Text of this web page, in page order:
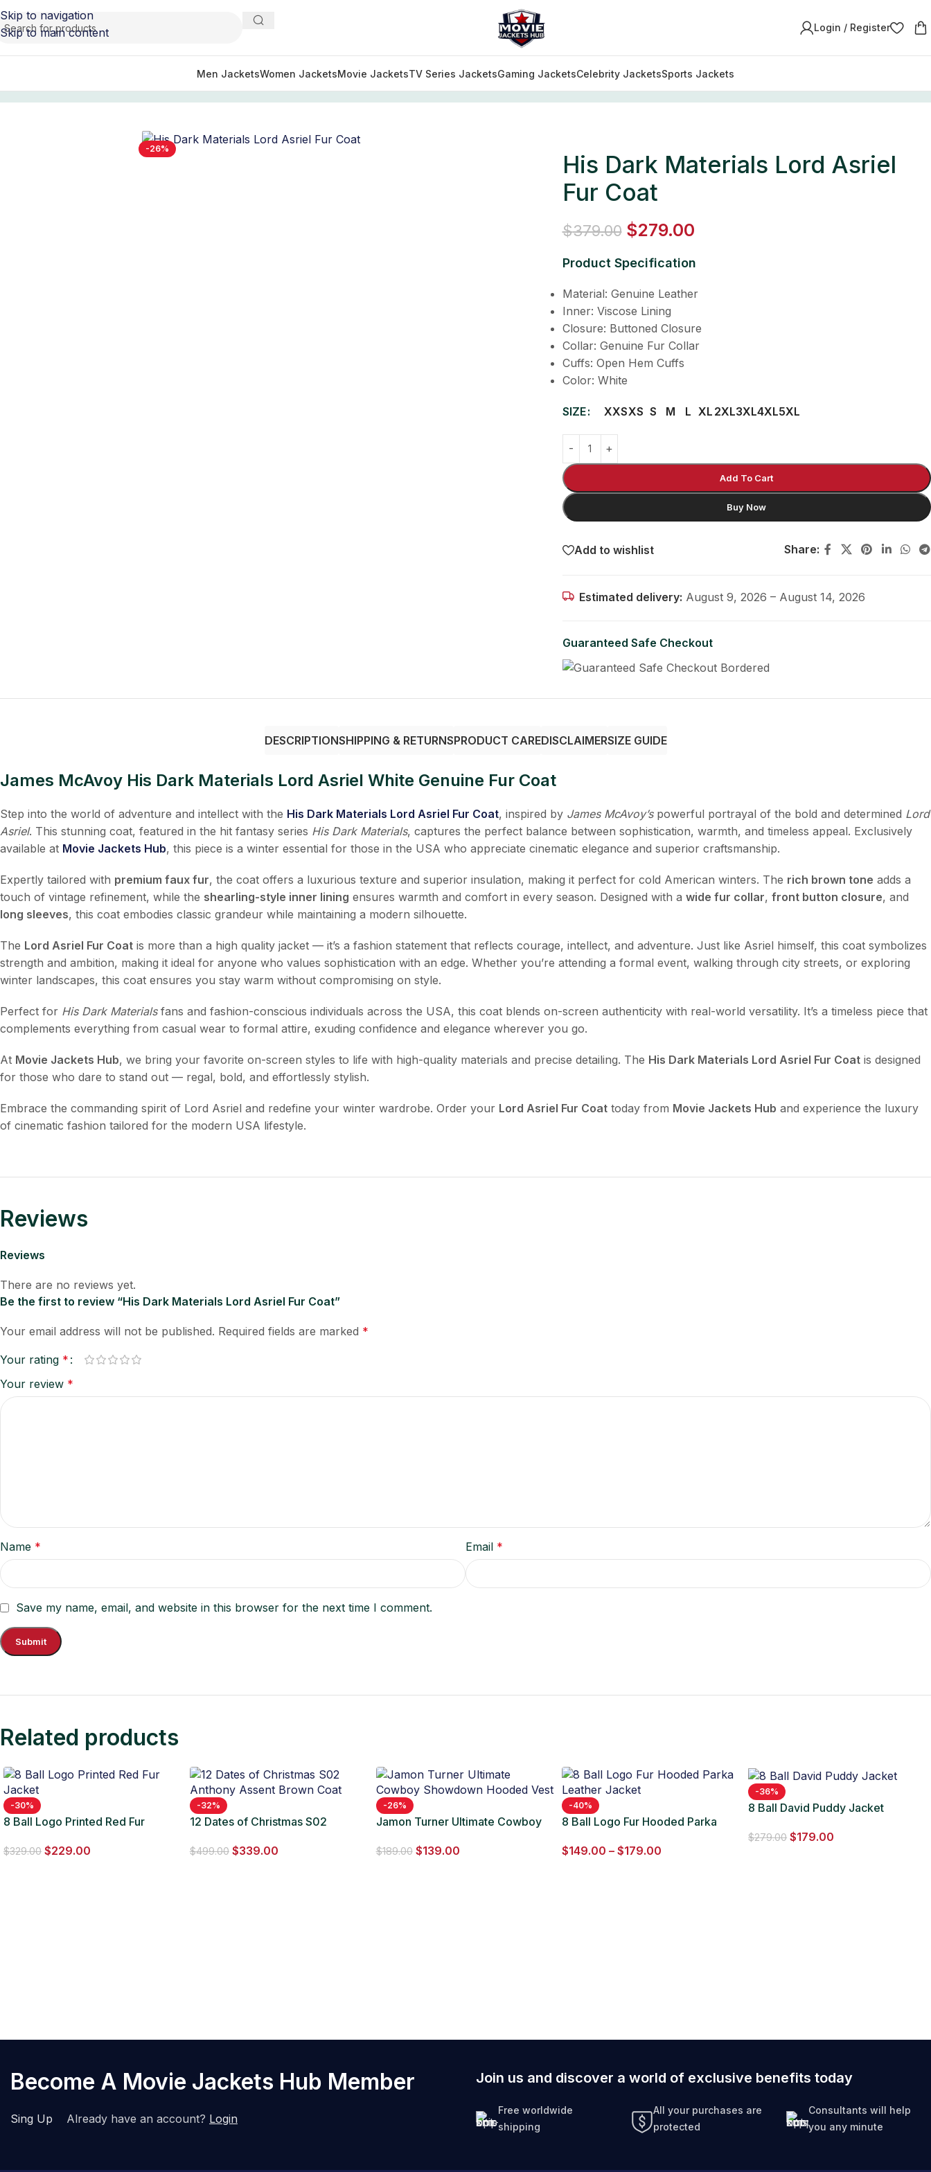
Skip to navigation
Skip to main content
Login / Register
Men JacketsWomen JacketsMovie JacketsTV Series JacketsGaming JacketsCelebrity JacketsSports Jackets
His Dark Materials Lord Asriel Fur Coat
-26%
His Dark Materials Lord Asriel
Fur Coat
$379.00 $279.00
Product Specification
Material: Genuine Leather
Inner: Viscose Lining
Closure: Buttoned Closure
Collar: Genuine Fur Collar
Cuffs: Open Hem Cuffs
Color: White
SIZE XXSXS S M L XL 2XL3XL4XL5XL
Add To Cart
Buy Now
Add to wishlist Share:
Estimated delivery: August 9, 2026 – August 14, 2026
Guaranteed Safe Checkout
DESCRIPTIONSHIPPING & RETURNSPRODUCT CAREDISCLAIMERSIZE GUIDE
James McAvoy His Dark Materials Lord Asriel White Genuine Fur Coat
Step into the world of adventure and intellect with the His Dark Materials Lord Asriel Fur Coat, inspired by James McAvoy’spowerful portrayal of the bold and determined Lord
Asriel. This stunning coat, featured in the hit fantasy series His Dark Materials, captures the perfect balance between sophistication, warmth, and timeless appeal. Exclusively
available at Movie Jackets Hub, this piece is a winter essential for those in the USA who appreciate cinematic elegance and superior craftsmanship.
Expertly tailored with premium faux fur, the coat offers a luxurious texture and superior insulation, making it perfect for cold American winters. The rich brown tone adds a
touch of vintage refinement, while the shearling-style inner lining ensures warmth and comfort in every season. Designed with a wide fur collar, front button closure, and
long sleeves, this coat embodies classic grandeur while maintaining a modern silhouette.
The Lord Asriel Fur Coat is more than a high quality jacket — it’s a fashion statement that reflects courage, intellect, and adventure. Just like Asriel himself, this coat symbolizes
strength and ambition, making it ideal for anyone who values sophistication with an edge. Whether you’re attending a formal event, walking through city streets, or exploring
winter landscapes, this coat ensures you stay warm without compromising on style.
Perfect for His Dark Materialsfans and fashion-conscious individuals across the USA, this coat blends on-screen authenticity with real-world versatility. It’s a timeless piece that
complements everything from casual wear to formal attire, exuding confidence and elegance wherever you go.
At Movie Jackets Hub, we bring your favorite on-screen styles to life with high-quality materials and precise detailing. The His Dark Materials Lord Asriel Fur Coat is designed
for those who dare to stand out — regal, bold, and effortlessly stylish.
Embrace the commanding spirit of Lord Asriel and redefine your winter wardrobe. Order your Lord Asriel Fur Coat today from Movie Jackets Hub and experience the luxury
of cinematic fashion tailored for the modern USA lifestyle.
Reviews
Reviews
There are no reviews yet.
Be the first to review “His Dark Materials Lord Asriel Fur Coat”
Your email address will not be published. Required fields are marked *
Your rating *
Your review *
Name * Email *
Save my name, email, and website in this browser for the next time I comment.
Related products
-30%
8 Ball Logo Printed Red Fur
$329.00 $229.00
-32%
12 Dates of Christmas S02
$499.00 $339.00
-26%
Jamon Turner Ultimate Cowboy
$189.00 $139.00
-40%
8 Ball Logo Fur Hooded Parka
$149.00 – $179.00
-36%
8 Ball David Puddy Jacket
$279.00 $179.00
Become A Movie Jackets Hub Member
Sing Up Already have an account? Login
Join us and discover a world of exclusive benefits today
Free worldwide
shipping
All your purchases are
protected
Consultants will help
you any minute